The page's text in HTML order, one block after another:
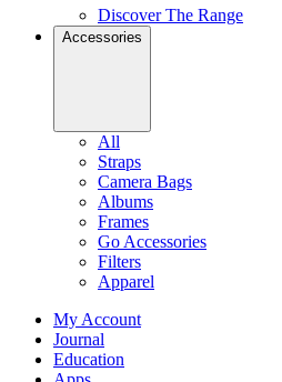
Discover The Range
Accessories
All
Straps
Camera Bags
Albums
Frames
Go Accessories
Filters
Apparel
My Account
Journal
Education